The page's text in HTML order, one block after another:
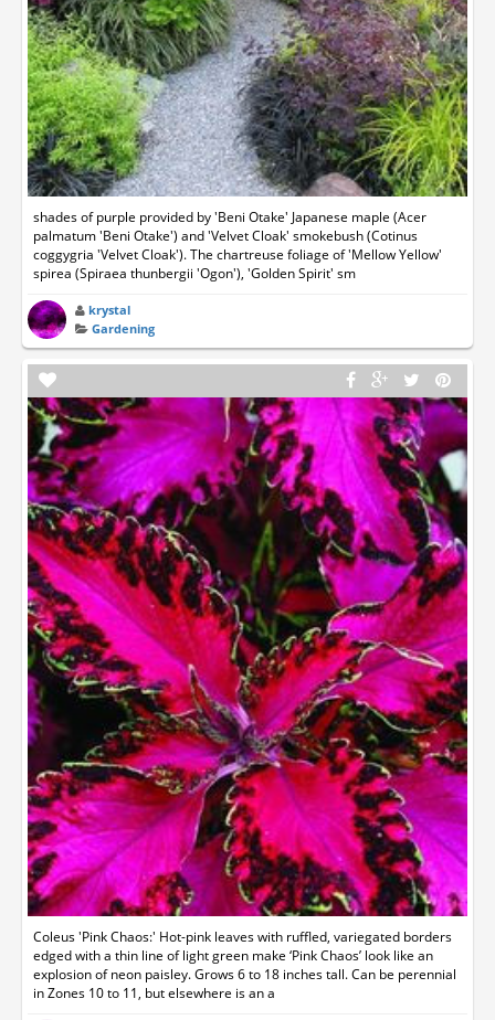
shades of purple provided by 'Beni Otake' Japanese maple (Acer
palmatum 'Beni Otake') and 'Velvet Cloak' smokebush (Cotinus
coggygria 'Velvet Cloak'). The chartreuse foliage of 'Mellow Yellow'
spirea (Spiraea thunbergii 'Ogon'), 'Golden Spirit' sm
krystal
Gardening
Coleus 'Pink Chaos:' Hot-pink leaves with ruffled, variegated borders
edged with a thin line of light green make ‘Pink Chaos’ look like an
explosion of neon paisley. Grows 6 to 18 inches tall. Can be perennial
in Zones 10 to 11, but elsewhere is an a